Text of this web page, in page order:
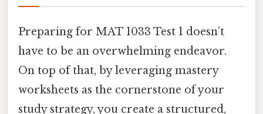
Preparing for MAT 1033 Test 1 doesn’t
have to be an overwhelming endeavor.
On top of that, by leveraging mastery
worksheets as the cornerstone of your
study strategy, you create a structured,